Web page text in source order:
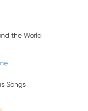
the World
Songs